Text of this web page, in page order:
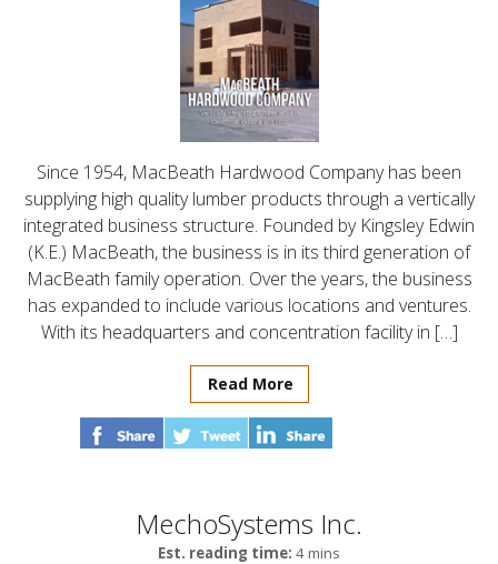
Since 1954, MacBeath Hardwood Company has been
supplying high quality lumber products through a vertically
integrated business structure. Founded by Kingsley Edwin
(K.E.) MacBeath, the business is in its third generation of
MacBeath family operation. Over the years, the business
has expanded to include various locations and ventures.
With its headquarters and concentration facility in […]
Read More
MechoSystems Inc.
Est. reading time: 4 mins